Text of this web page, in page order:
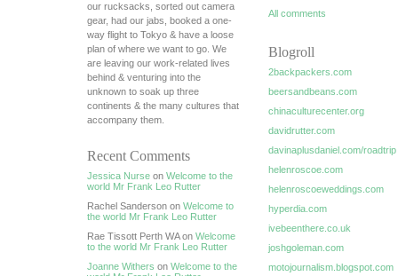
our rucksacks, sorted out camera
gear, had our jabs, booked a one-
way flight to Tokyo & have a loose
plan of where we want to go. We
are leaving our work-related lives
behind & venturing into the
unknown to soak up three
continents & the many cultures that
accompany them.
Recent Comments
Jessica Nurse on Welcome to the
world Mr Frank Leo Rutter
Rachel Sanderson on Welcome to
the world Mr Frank Leo Rutter
Rae Tissott Perth WA on Welcome
to the world Mr Frank Leo Rutter
Joanne Withers on Welcome to the
All comments
Blogroll
2backpackers.com
beersandbeans.com
chinaculturecenter.org
davidrutter.com
davinaplusdaniel.com/roadtrip
helenroscoe.com
helenroscoeweddings.com
hyperdia.com
ivebeenthere.co.uk
joshgoleman.com
motojournalism.blogspot.com